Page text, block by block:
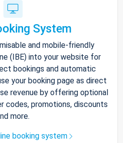
System
and mobile-friendly
(IBE) into your website for
bookings and automatic
your booking page as direct
revenue by offering optional
codes, promotions, discounts
more.
booking system